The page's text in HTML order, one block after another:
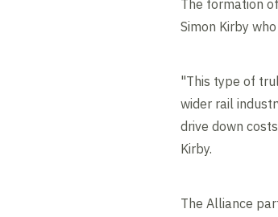
The formation
Simon Kirby
"This type of
wider rail
drive down
Kirby.
The Alliance